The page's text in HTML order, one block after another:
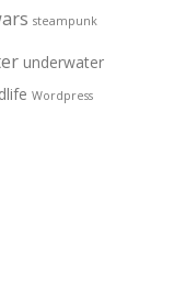
steampunk
underwater
Wordpress